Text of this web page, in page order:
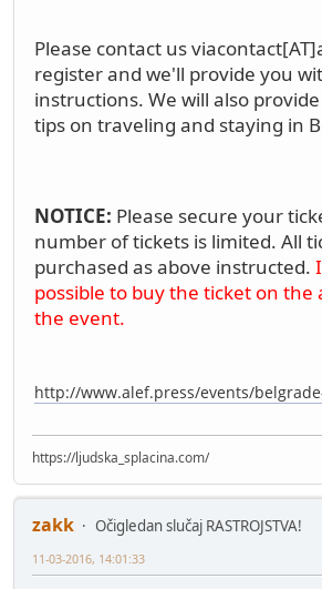
Please contact us via
register and we'll provide you
instructions. We will also
tips on traveling and staying in
NOTICE: Please secure your
number of tickets is limited. All
purchased as above instructed.
possible to buy the ticket on the
the event.
http://www.alef.press/events/
https://ljudska_splacina.com/
zakk
Očigledan slučaj RASTROJSTVA!
11-03-2016, 14:01:33